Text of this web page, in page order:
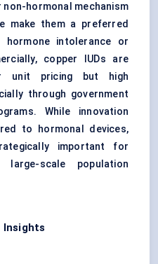
hormonal mechanism
make them a preferred
intolerance or
copper IUDs are
unit pricing but high
through government
While innovation
to hormonal devices,
important for
scale population
Insights